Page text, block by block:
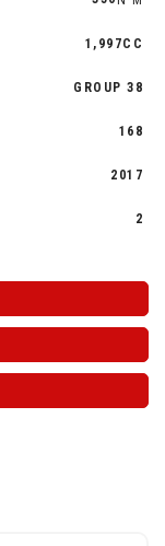
1,997CC
GROUP 38
168
2017
2